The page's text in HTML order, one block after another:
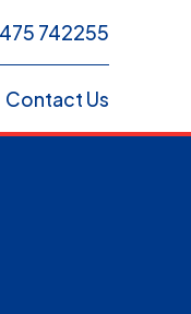
742255
Contact Us